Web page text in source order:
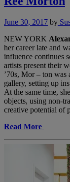
June 30, 2017 by
NEW YORK
her career late and
influence continues
artists present their
’70s, Mor – ton
gallery, setting up
At the same time,
objects, using non-
creative potential of
Read More